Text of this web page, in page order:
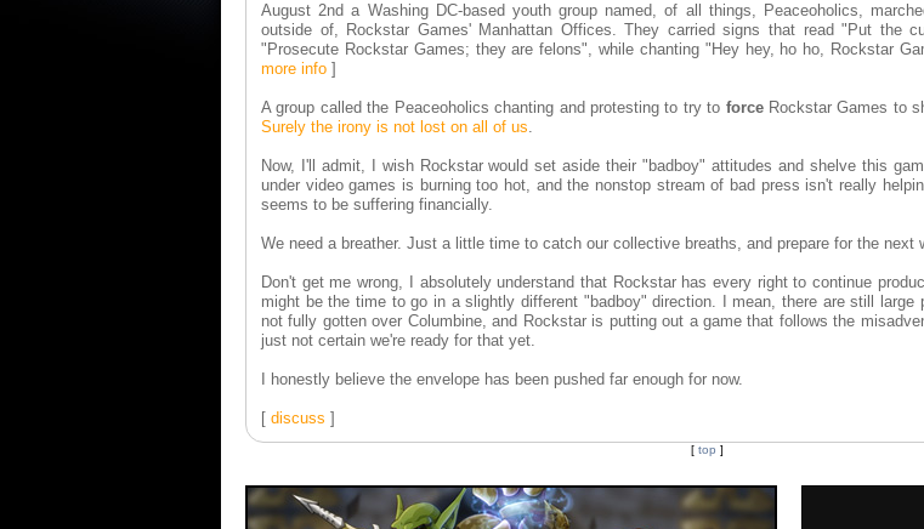
August 2nd a Washing DC-based youth group named, of all things, Peaceoholics,
outside of, Rockstar Games' Manhattan Offices. They carried signs that read "Put the
"Prosecute Rockstar Games; they are felons", while chanting "Hey hey, ho ho, Rockstar
more info ]
A group called the Peaceoholics chanting and protesting to try to forceRockstar Games to
Surely the irony is not lost on all of us.
Now, I'll admit, I wish Rockstar would set aside their "badboy" attitudes and shelve this
under video games is burning too hot, and the nonstop stream of bad press isn't really
seems to be suffering financially.
We need a breather. Just a little time to catch our collective breaths, and prepare for the next
Don't get me wrong, I absolutely understand that Rockstar has every right to continue
might be the time to go in a slightly different "badboy" direction. I mean, there are still large
not fully gotten over Columbine, and Rockstar is putting out a game that follows the
just not certain we're ready for that yet.
I honestly believe the envelope has been pushed far enough for now.
[ discuss ]
[ top ]